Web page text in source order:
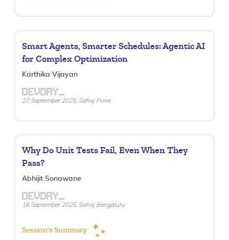
Smart Agents, Smarter Schedules: Agentic AI
for Complex Optimization
Karthika Vijayan
DEVDAY_
27 September 2025, Sahaj Pune
Why Do Unit Tests Fail, Even When They
Pass?
Abhijit Sonawane
DEVDAY_
16 September 2025, Sahaj Bengaluru
Session's Summary